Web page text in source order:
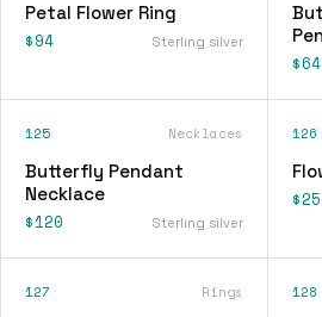
Petal Flower Ring
$94 Sterling silver
$64
125 Necklaces
Butterfly Pendant
Necklace
$120 Sterling silver
126
$25
127 Rings 128